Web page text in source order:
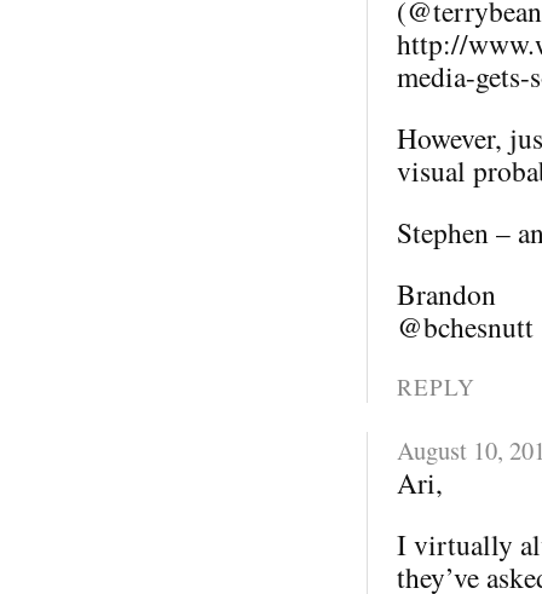
http://
media-
However,
visual
Stephen –
Brandon
@bchesnutt
REPLY
August 10,
Ari,
I virtually
they’ve